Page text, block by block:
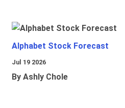
Alphabet Stock Forecast
Jul 19 2026
By Ashly Chole